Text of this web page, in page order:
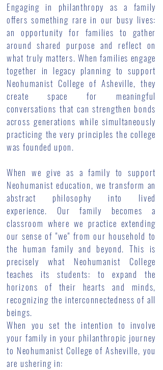
Engaging in philanthropy as a family
offers something rare in our busy lives:
an opportunity for families to gather
around shared purpose and reflect on
what truly matters. When families engage
together in legacy planning to support
Neohumanist College of Asheville, they
create space for meaningful
conversations that can strengthen bonds
across generations while simultaneously
practicing the very principles the college
was founded upon.
When we give as a family to support
Neohumanist education, we transform an
abstract philosophy into lived
experience. Our family becomes a
classroom where we practice extending
our sense of "we" from our household to
the human family and beyond. This is
precisely what Neohumanist College
teaches its students: to expand the
horizons of their hearts and minds,
recognizing the interconnectedness of all
beings.
When you set the intention to involve
your family in your philanthropic journey
to Neohumanist College of Asheville, you
are ushering in: